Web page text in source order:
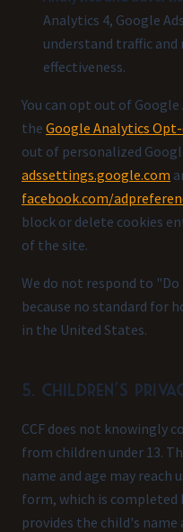
Analytics 4, Google
understand traffic and
effectiveness.
You can opt out of
the Google Analytics
out of personalized
adssettings.google.com
facebook.com/
block or delete cookies
of the site.
We do not respond to
because no standard for
in the United States.
5. Children's
CCF does not knowingly
from children under 13.
name and age may reach
form, which is completed
provides the child's name